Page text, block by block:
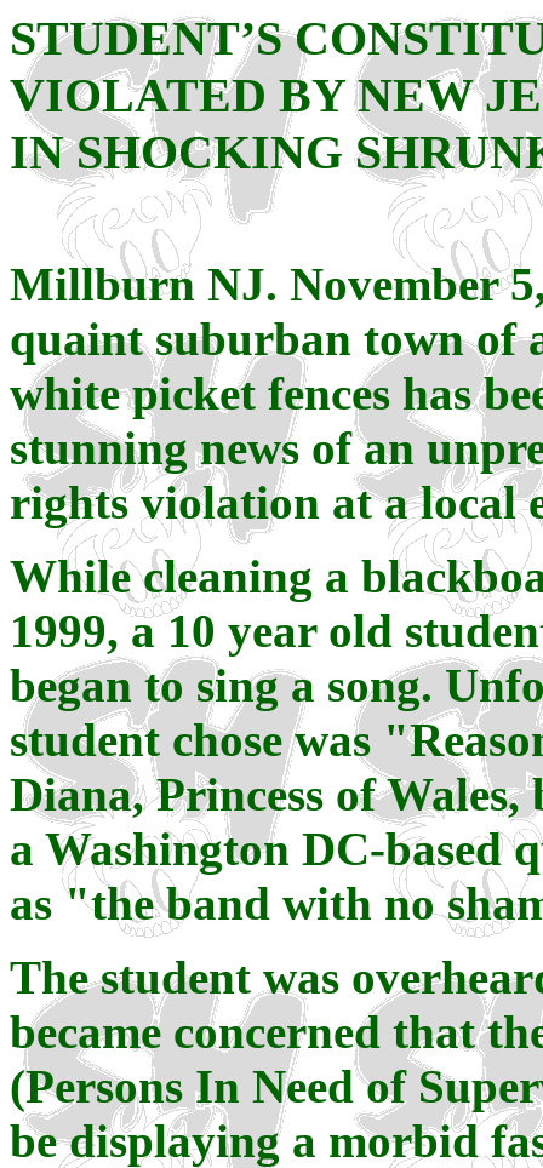
STUDENT’S
VIOLATED BY NEW
IN SHOCKING
Millburn NJ. November
quaint suburban town of
white picket fences has
stunning news of an
rights violation at a local
While cleaning a
1999, a 10 year old
began to sing a song.
student chose was
Diana, Princess of
a Washington DC-based
as "the band with no
The student was
became concerned that
(Persons In Need of
be displaying a morbid